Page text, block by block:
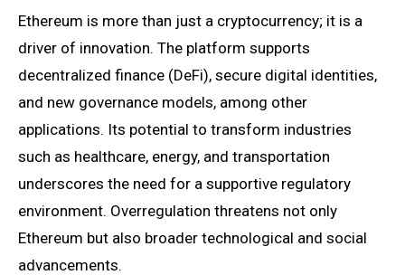
Ethereum is more than just a cryptocurrency; it is a
driver of innovation. The platform supports
decentralized finance (DeFi), secure digital identities,
and new governance models, among other
applications. Its potential to transform industries
such as healthcare, energy, and transportation
underscores the need for a supportive regulatory
environment. Overregulation threatens not only
Ethereum but also broader technological and social
advancements.